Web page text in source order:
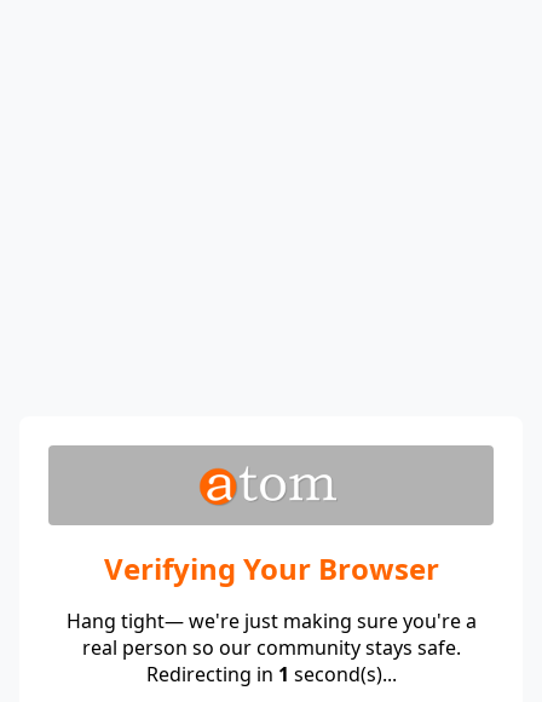
Verifying Your Browser
Hang tight— we're just making sure you're a
real person so our community stays safe.
Redirecting in 1 second(s)...